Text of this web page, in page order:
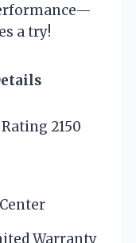
a try!
2150
Warranty